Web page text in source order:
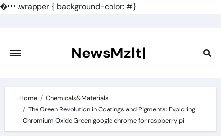
�.wrapper { background-color: #}
content
NewsMzlt|
Home
Chemicals&Materials
The Green Revolution in Coatings and Pigments: Exploring
Chromium Oxide Green google chrome for raspberry pi